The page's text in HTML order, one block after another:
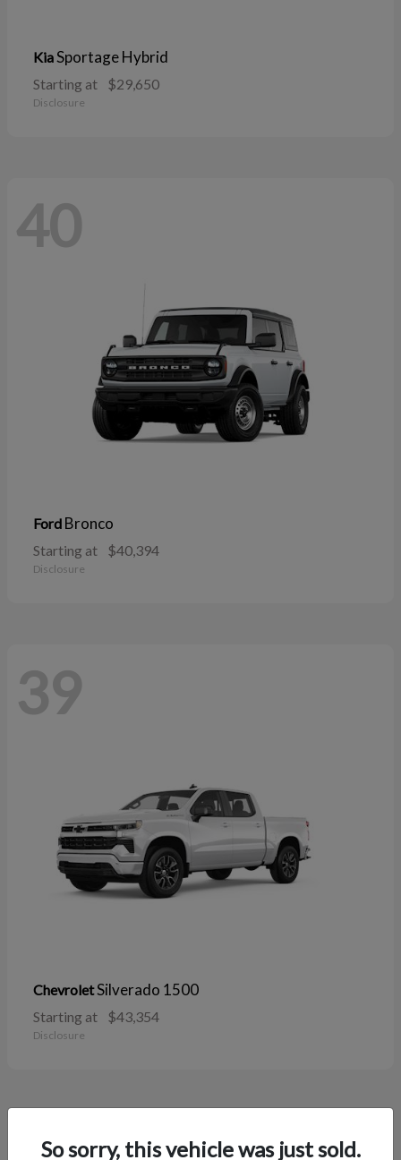
KiaSportage Hybrid
Starting at $29,650
Disclosure
40
Ford Bronco
Starting at $40,394
Disclosure
39
ChevroletSilverado 1500
Starting at $43,354
Disclosure
So sorry, this vehicle was just sold.